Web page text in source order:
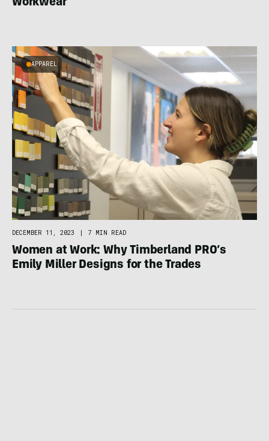
Workwear
APPAREL
DECEMBER 11, 2023 | 7 MIN READ
Women at Work: Why Timberland PRO’s
Emily Miller Designs for the Trades